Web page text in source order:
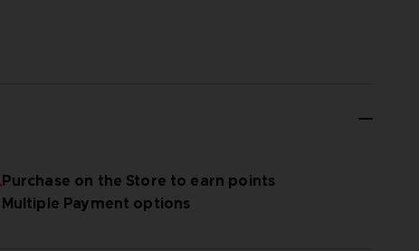
Purchase on the Store to earn points
Multiple Payment options